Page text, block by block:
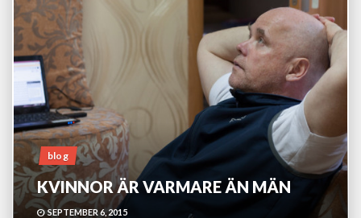
blog
KVINNOR ÄR VARMARE ÄN MÄN
SEPTEMBER 6, 2015